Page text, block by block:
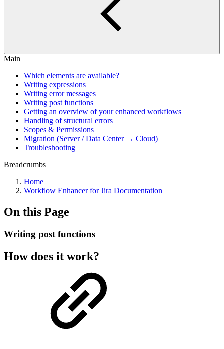
Main
Which elements are available?
Writing expressions
Writing error messages
Writing post functions
Getting an overview of your enhanced workflows
Handling of structural errors
Scopes & Permissions
Migration (Server / Data Center → Cloud)
Troubleshooting
Breadcrumbs
Home
Workflow Enhancer for Jira Documentation
On this Page
Writing post functions
How does it work?